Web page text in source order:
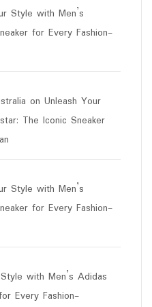
Style with Men’s
for Every Fashion-
on Unleash Your
The Iconic Sneaker
Style with Men’s
for Every Fashion-
with Men’s Adidas
Every Fashion-